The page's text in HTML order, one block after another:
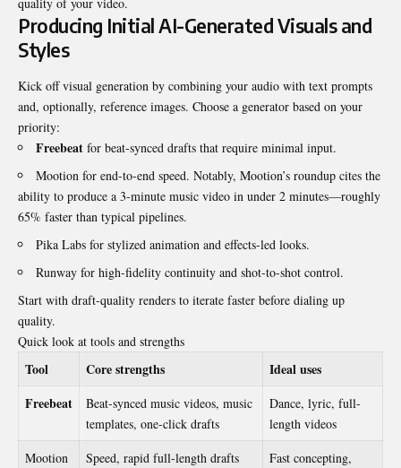
quality of your video.
Producing Initial AI-Generated Visuals and
Styles
Kick off visual generation by combining your audio with text prompts
and, optionally, reference images. Choose a generator based on your
priority:
Freebeat for beat-synced drafts that require minimal input.
Mootion for end-to-end speed. Notably, Mootion’s roundup cites the
ability to produce a 3-minute music video in under 2 minutes—roughly
65% faster than typical pipelines.
Pika Labs for stylized animation and effects-led looks.
Runway for high-fidelity continuity and shot-to-shot control.
Start with draft-quality renders to iterate faster before dialing up
quality.
Quick look at tools and strengths
Tool Core strengths
Ideal uses
Freebeat
Beat-synced music videos, music
templates, one-click drafts
Dance, lyric, full-
length videos
Mootion
Speed, rapid full-length drafts
Fast concepting,